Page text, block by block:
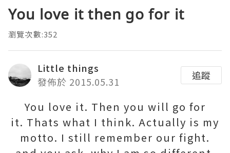
You love it then go for it
瀏覽次數:352
Little things
發佈於 2015.05.31
追蹤
You love it. Then you will go for
it. Thats what I think. Actually is my
motto. I still remember our fight.